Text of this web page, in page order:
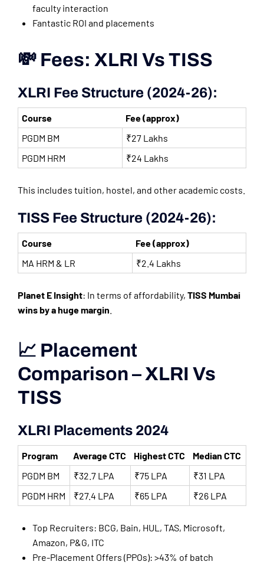
faculty interaction
Fantastic ROI and placements
💸 Fees: XLRI Vs TISS
XLRI Fee Structure (2024-26):
Course
Fee (approx)
PGDM BM
₹27 Lakhs
PGDM HRM
₹24 Lakhs
This includes tuition, hostel, and other academic costs.
TISS Fee Structure (2024-26):
Course
Fee (approx)
MA HRM & LR
₹2.4 Lakhs
Planet E Insight: In terms of affordability, TISS Mumbai
wins by a huge margin
📈 Placement
Comparison – XLRI Vs
TISS
XLRI Placements 2024
Program Average CTC Highest CTC
Median CTC
PGDM BM
₹32.7 LPA ₹75 LPA
₹31 LPA
PGDM HRM
₹27.4 LPA ₹65 LPA ₹26 LPA
Top Recruiters: BCG, Bain, HUL, TAS, Microsoft,
Amazon, P&G, ITC
Pre-Placement Offers (PPOs): >43% of batch